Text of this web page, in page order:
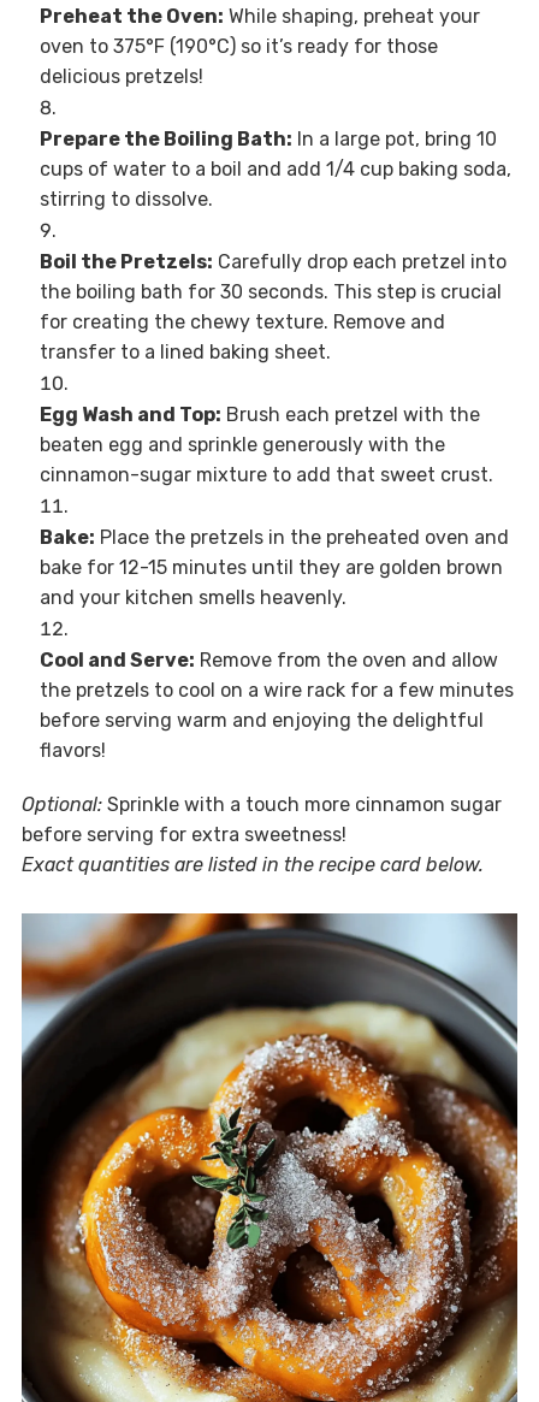
Preheat the Oven: While shaping, preheat your
oven to 375°F (190°C) so it’s ready for those
delicious pretzels!
Prepare the Boiling Bath: In a large pot, bring 10
cups of water to a boil and add 1/4 cup baking soda,
stirring to dissolve.
Boil the Pretzels: Carefully drop each pretzel into
the boiling bath for 30 seconds. This step is crucial
for creating the chewy texture. Remove and
transfer to a lined baking sheet.
Egg Wash and Top: Brush each pretzel with the
beaten egg and sprinkle generously with the
cinnamon-sugar mixture to add that sweet crust.
Bake: Place the pretzels in the preheated oven and
bake for 12-15 minutes until they are golden brown
and your kitchen smells heavenly.
Cool and Serve: Remove from the oven and allow
the pretzels to cool on a wire rack for a few minutes
before serving warm and enjoying the delightful
flavors!
Optional:Sprinkle with a touch more cinnamon sugar
before serving for extra sweetness!
Exact quantities are listed in the recipe card below.